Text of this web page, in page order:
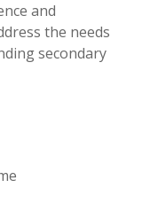
and
the needs
secondary